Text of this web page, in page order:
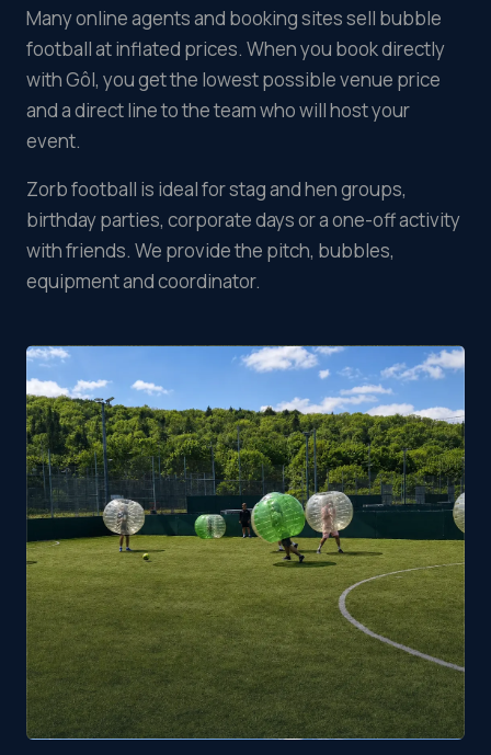
Many online agents and booking sites sell bubble
football at inflated prices. When you book directly
with Gôl, you get the lowest possible venue price
and a direct line to the team who will host your
event.
Zorb football is ideal for stag and hen groups,
birthday parties, corporate days or a one-off activity
with friends. We provide the pitch, bubbles,
equipment and coordinator.